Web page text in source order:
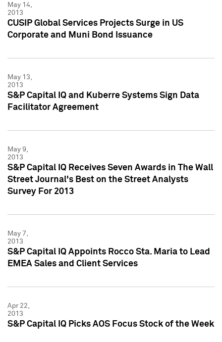
May 14,
2013
CUSIP Global Services Projects Surge in US
Corporate and Muni Bond Issuance
May 13,
2013
S&P Capital IQ and Kuberre Systems Sign Data
Facilitator Agreement
May 9,
2013
S&P Capital IQ Receives Seven Awards in The Wall
Street Journal's Best on the Street Analysts
Survey For 2013
May 7,
2013
S&P Capital IQ Appoints Rocco Sta. Maria to Lead
EMEA Sales and Client Services
Apr 22,
2013
S&P Capital IQ Picks AOS Focus Stock of the Week